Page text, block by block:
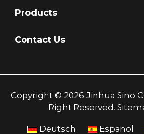
Products
Contact Us
Copyright © 2026 Jinhua Sino
Right Reserved.
Deutsch Espanol